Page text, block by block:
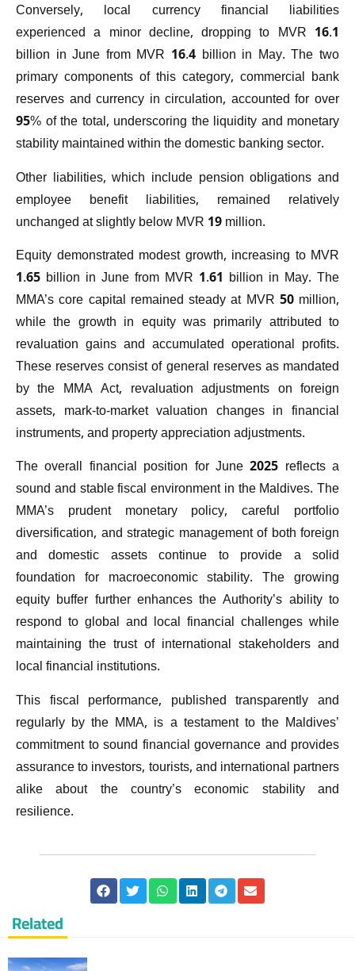
Conversely, local currency financial liabilities
experienced a minor decline, dropping to MVR 16.1
billion in June from MVR 16.4 billion in May. The two
primary components of this category, commercial bank
reserves and currency in circulation, accounted for over
95% of the total, underscoring the liquidity and monetary
stability maintained within the domestic banking sector.
Other liabilities, which include pension obligations and
employee benefit liabilities, remained relatively
unchanged at slightly below MVR 19 million.
Equity demonstrated modest growth, increasing to MVR
1.65 billion in June from MVR 1.61 billion in May. The
MMA’s core capital remained steady at MVR 50 million,
while the growth in equity was primarily attributed to
revaluation gains and accumulated operational profits.
These reserves consist of general reserves as mandated
by the MMA Act, revaluation adjustments on foreign
assets, mark-to-market valuation changes in financial
instruments, and property appreciation adjustments.
The overall financial position for June 2025 reflects a
sound and stable fiscal environment in the Maldives. The
MMA’s prudent monetary policy, careful portfolio
diversification, and strategic management of both foreign
and domestic assets continue to provide a solid
foundation for macroeconomic stability. The growing
equity buffer further enhances the Authority’s ability to
respond to global and local financial challenges while
maintaining the trust of international stakeholders and
local financial institutions.
This fiscal performance, published transparently and
regularly by the MMA, is a testament to the Maldives’
commitment to sound financial governance and provides
assurance to investors, tourists, and international partners
alike about the country’s economic stability and
resilience.
Related